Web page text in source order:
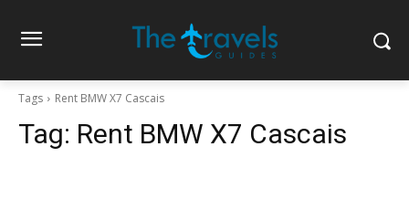
Tags Rent BMW X7 Cascais
Tag: Rent BMW X7 Cascais